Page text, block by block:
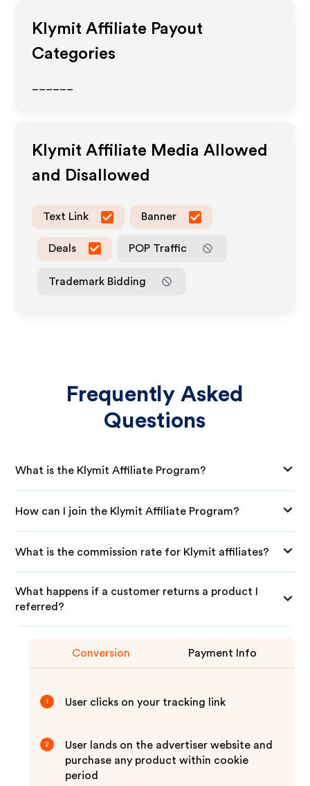
Klymit Affiliate Payout
Categories
Klymit Affiliate Media Allowed
and Disallowed
Text Link Banner
Deals POP Traffic
Trademark Bidding
Frequently Asked
Questions
What is the Klymit Affiliate Program?
How can I join the Klymit Affiliate Program?
What is the commission rate for Klymit affiliates?
What happens if a customer returns a product I
referred?
Conversion Payment Info
1 User clicks on your tracking link
2
User lands on the advertiser website and
purchase any product within cookie
period